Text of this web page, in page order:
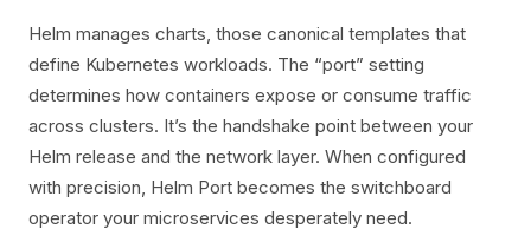
Helm manages charts, those canonical templates that
define Kubernetes workloads. The “port” setting
determines how containers expose or consume traffic
across clusters. It’s the handshake point between your
Helm release and the network layer. When configured
with precision, Helm Port becomes the switchboard
operator your microservices desperately need.